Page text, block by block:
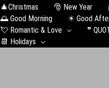
🎄Christmas 🎅 New Year
🌅 Good Morning
☀ Good
💘 Romantic & Love
❞
📆 Holidays